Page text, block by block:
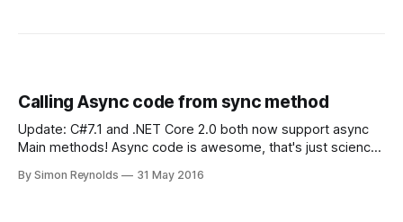
Calling Async code from sync method
Update: C#7.1 and .NET Core 2.0 both now support async
Main methods! Async code is awesome, that's just science.
By Simon Reynolds 31 May 2016